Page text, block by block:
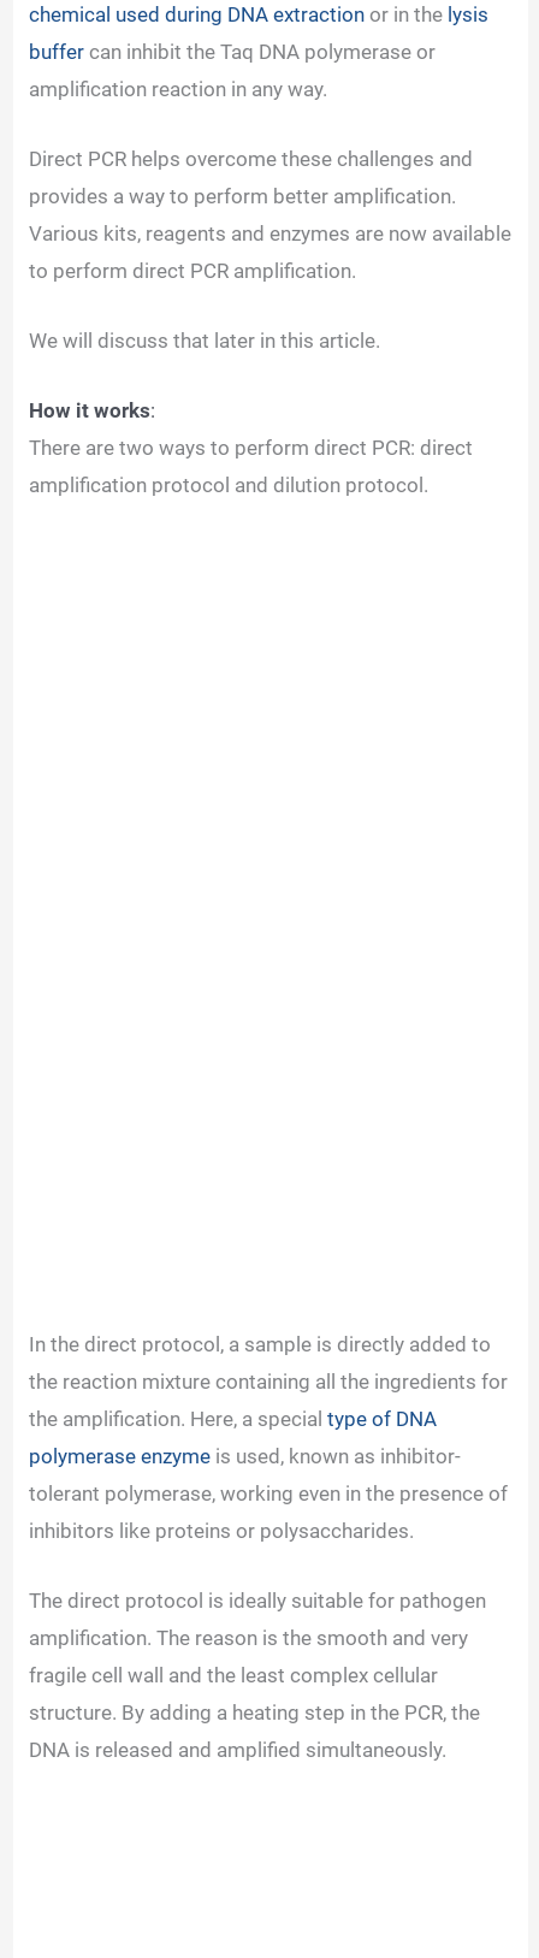
chemical used during DNA extraction or in the lysis
buffer can inhibit the Taq DNA polymerase or
amplification reaction in any way.
Direct PCR helps overcome these challenges and
provides a way to perform better amplification.
Various kits, reagents and enzymes are now available
to perform direct PCR amplification.
We will discuss that later in this article.
How it works:
There are two ways to perform direct PCR: direct
amplification protocol and dilution protocol.
In the direct protocol, a sample is directly added to
the reaction mixture containing all the ingredients for
the amplification. Here, a specialtype of DNA
polymerase enzyme is used, known as inhibitor-
tolerant polymerase, working even in the presence of
inhibitors like proteins or polysaccharides.
The direct protocol is ideally suitable for pathogen
amplification. The reason is the smooth and very
fragile cell wall and the least complex cellular
structure. By adding a heating step in the PCR, the
DNA is released and amplified simultaneously.